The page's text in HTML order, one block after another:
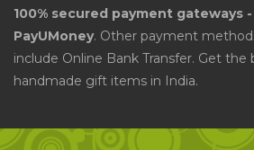
100% secured payment gateways
PayUMoney. Other payment
include Online Bank Transfer. Get the
handmade gift items in India.